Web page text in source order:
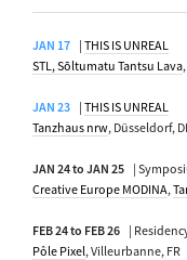
JAN 17 | THIS IS UNREAL
STL, Sõltumatu Tantsu Lava
JAN 23 | THIS IS UNREAL
Tanzhaus nrw, Düsseldorf,
JAN 24 to JAN 25 |
Creative Europe MODINA,
FEB 24 to FEB 26 |
Pôle Pixel, Villeurbanne, FR